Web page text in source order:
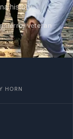
history.
veteran
HORN